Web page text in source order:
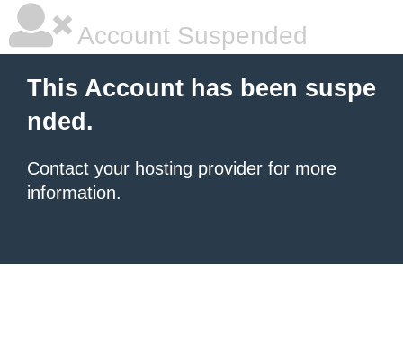
Account Suspended
This Account has been suspe
nded.
Contact your hosting provider for more
information.